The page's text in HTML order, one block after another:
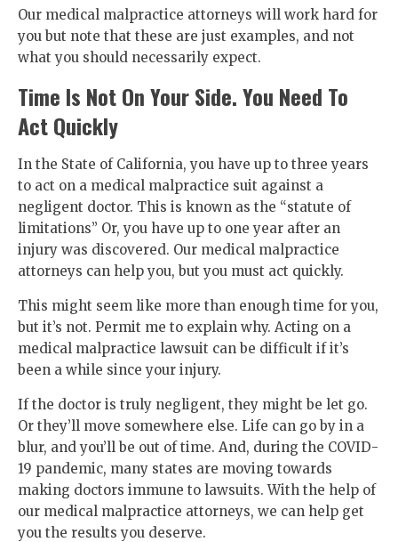
Our medical malpractice attorneys will work hard for
you but note that these are just examples, and not
what you should necessarily expect.
Time Is Not On Your Side. You Need To
Act Quickly
In the State of California, you have up to three years
to act on a medical malpractice suit against a
negligent doctor. This is known as the “statute of
limitations” Or, you have up to one year after an
injury was discovered. Our medical malpractice
attorneys can help you, but you must act quickly.
This might seem like more than enough time for you,
but it’s not. Permit me to explain why. Acting on a
medical malpractice lawsuit can be difficult if it’s
been a while since your injury.
If the doctor is truly negligent, they might be let go.
Or they’ll move somewhere else. Life can go by in a
blur, and you’ll be out of time. And, during the COVID-
19 pandemic, many states are moving towards
making doctors immune to lawsuits. With the help of
our medical malpractice attorneys, we can help get
you the results you deserve.